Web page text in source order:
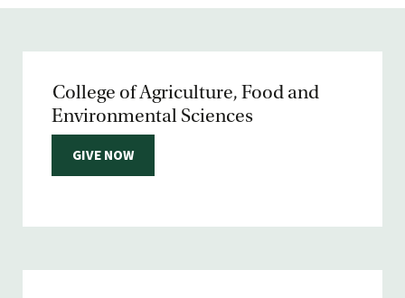
College of Agriculture, Food and
Environmental Sciences
GIVE NOW